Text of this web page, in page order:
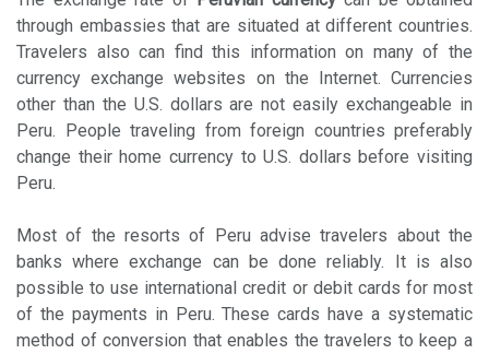
through embassies that are situated at different countries.
Travelers also can find this information on many of the
currency exchange websites on the Internet. Currencies
other than the U.S. dollars are not easily exchangeable in
Peru. People traveling from foreign countries preferably
change their home currency to U.S. dollars before visiting
Peru.
Most of the resorts of Peru advise travelers about the
banks where exchange can be done reliably. It is also
possible to use international credit or debit cards for most
of the payments in Peru. These cards have a systematic
method of conversion that enables the travelers to keep a